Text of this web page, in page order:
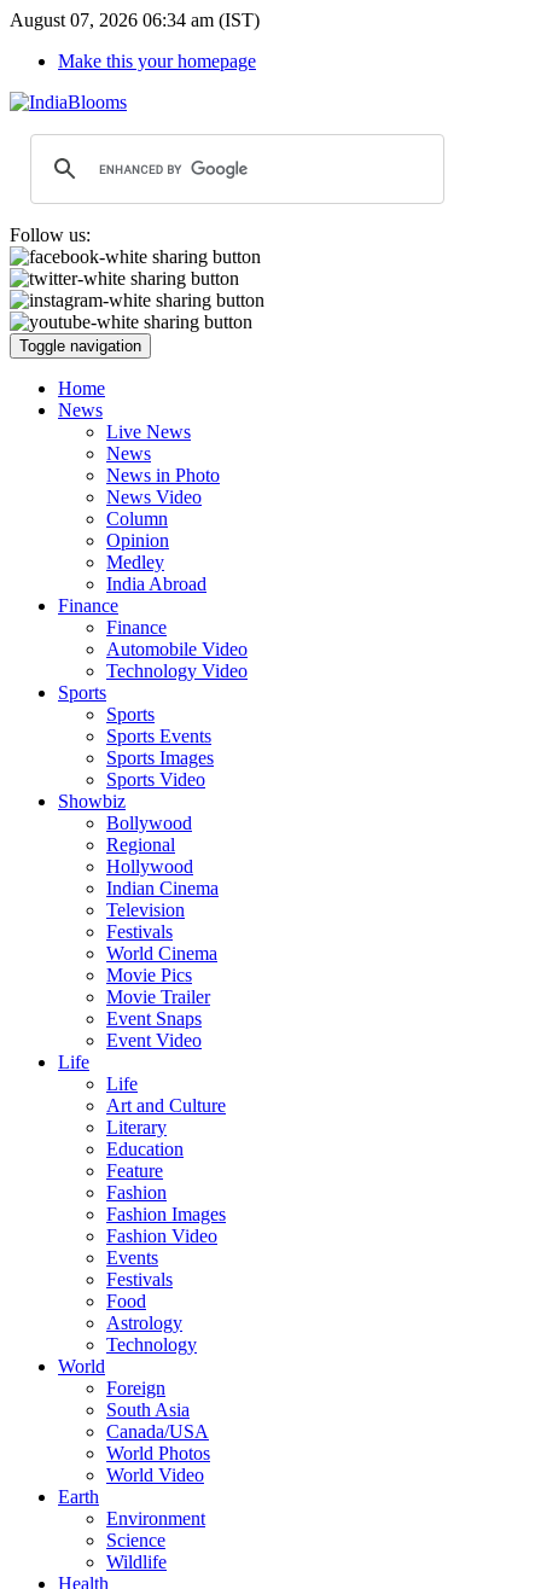
August 07, 2026 06:34 am (IST)
Make this your homepage
Follow us:
Toggle navigation
Home
News
Live News
News
News in Photo
News Video
Column
Opinion
Medley
India Abroad
Finance
Finance
Automobile Video
Technology Video
Sports
Sports
Sports Events
Sports Images
Sports Video
Showbiz
Bollywood
Regional
Hollywood
Indian Cinema
Television
Festivals
World Cinema
Movie Pics
Movie Trailer
Event Snaps
Event Video
Life
Life
Art and Culture
Literary
Education
Feature
Fashion
Fashion Images
Fashion Video
Events
Festivals
Food
Astrology
Technology
World
Foreign
South Asia
Canada/USA
World Photos
World Video
Earth
Environment
Science
Wildlife
Health